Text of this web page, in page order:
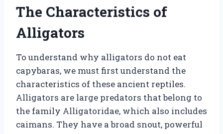
The Characteristics of
Alligators
To understand why alligators do not eat
capybaras, we must first understand the
characteristics of these ancient reptiles.
Alligators are large predators that belong to
the family Alligatoridae, which also includes
caimans. They have a broad snout, powerful